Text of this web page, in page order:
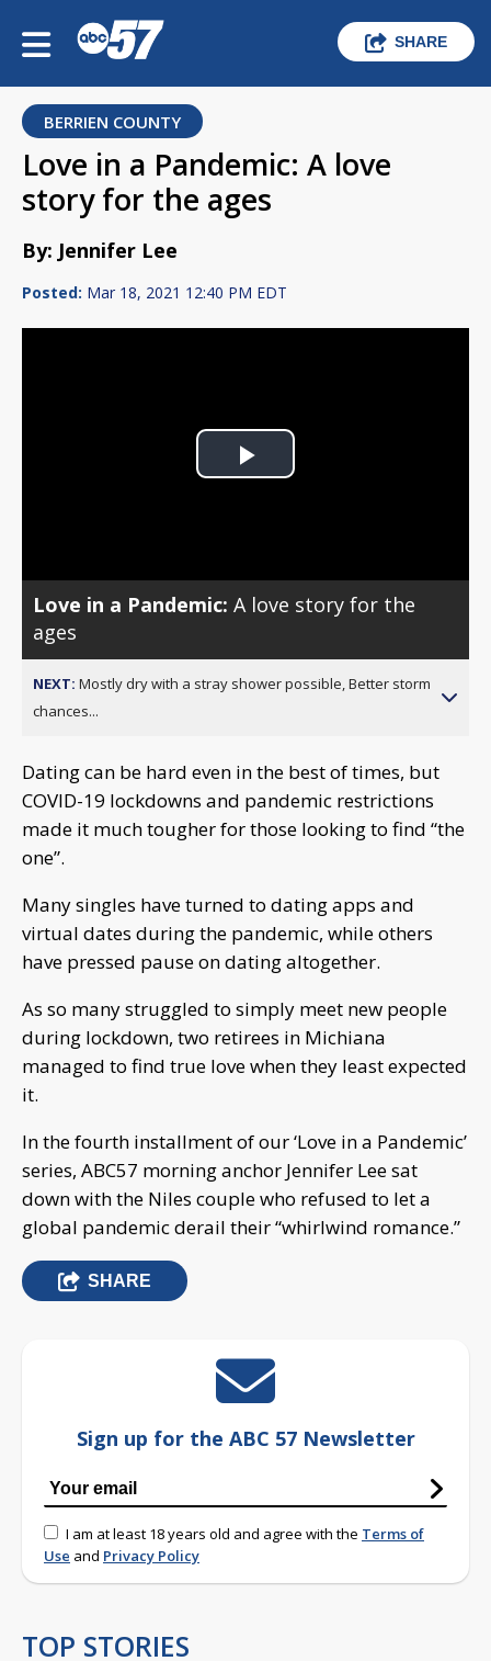
SHARE
BERRIEN COUNTY
Love in a Pandemic: A love
story for the ages
By: Jennifer Lee
Posted: Mar 18, 2021 12:40 PM EDT
Play
Love in a Pandemic:A love story for the
ages
NEXT: Mostly dry with a stray shower possible, Better storm
chances...
Dating can be hard even in the best of times, but
COVID-19 lockdowns and pandemic restrictions
made it much tougher for those looking to find “the
one”.
Many singles have turned to dating apps and
virtual dates during the pandemic, while others
have pressed pause on dating altogether.
As so many struggled to simply meet new people
during lockdown, two retirees in Michiana
managed to find true love when they least expected
it.
In the fourth installment of our ‘Love in a Pandemic’
series, ABC57 morning anchor Jennifer Lee sat
down with the Niles couple who refused to let a
global pandemic derail their “whirlwind romance.”
SHARE
Sign up for the ABC 57 Newsletter
I am at least 18 years old and agree with the Terms of
Use and Privacy Policy
TOP STORIES